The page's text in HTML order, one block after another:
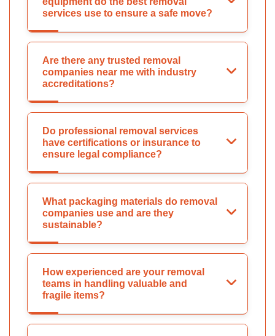
services use to ensure a safe move?
Are there any trusted removal
companies near me with industry
accreditations?
Do professional removal services
have certifications or insurance to
ensure legal compliance?
What packaging materials do removal
companies use and are they
sustainable?
How experienced are your removal
teams in handling valuable and
fragile items?